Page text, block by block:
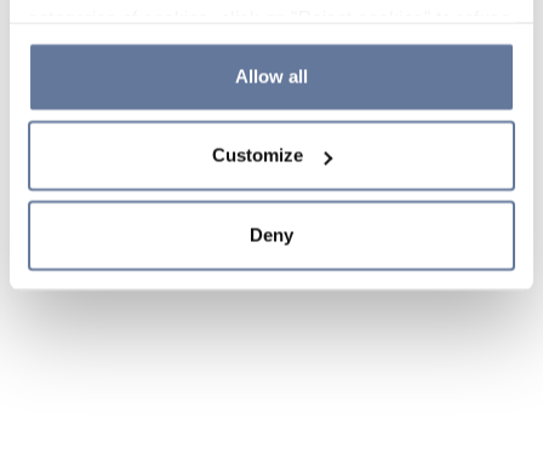
the use of cookies or decide which cookies to accept by
clicking on "Cookie settings". If you refuse cookies or
simply close this banner or continue browsing, only
Cookie Policy and
sections.
Allow all
Customize
Deny